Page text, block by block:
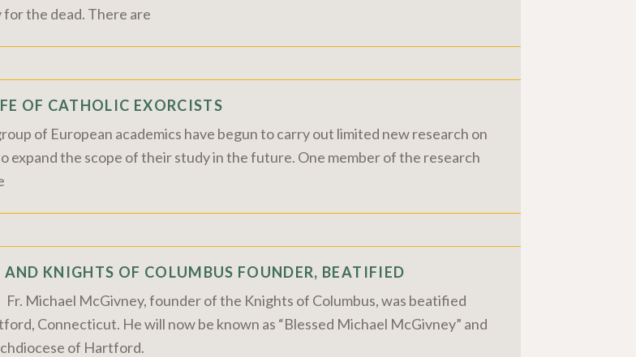
the dead. There are
OF CATHOLIC EXORCISTS
of European academics have begun to carry out limited new research on
expand the scope of their study in the future. One member of the research
AND KNIGHTS OF COLUMBUS FOUNDER, BEATIFIED
Michael McGivney, founder of the Knights of Columbus, was beatified
Connecticut. He will now be known as “Blessed Michael McGivney” and
of Hartford.